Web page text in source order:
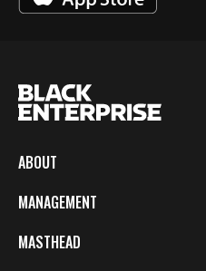
ABOUT
MANAGEMENT
MASTHEAD